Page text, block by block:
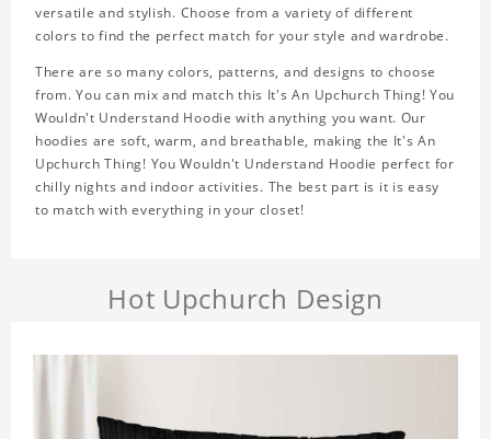
versatile and stylish. Choose from a variety of different
colors to find the perfect match for your style and wardrobe.
There are so many colors, patterns, and designs to choose
from. You can mix and match this It's An Upchurch Thing! You
Wouldn't Understand Hoodie with anything you want. Our
hoodies are soft, warm, and breathable, making the It's An
Upchurch Thing! You Wouldn't Understand Hoodie perfect for
chilly nights and indoor activities. The best part is it is easy
to match with everything in your closet!
Hot Upchurch Design